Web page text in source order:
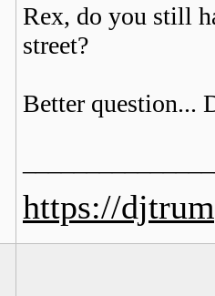
Rex, do you still
street?
Better question...
https://